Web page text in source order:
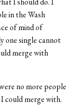
in the Wash
of mind of
one single cannot
merge with
no more people
could merge with.